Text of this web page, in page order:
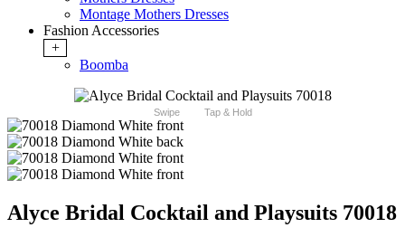
Montage Mothers Dresses
Fashion Accessories
+
Boomba
Swipe Tap & Hold
Alyce Bridal Cocktail and Playsuits 70018